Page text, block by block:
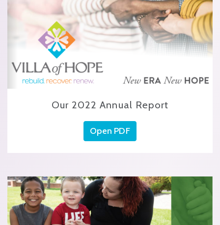
Our 2022 Annual Report
Open PDF